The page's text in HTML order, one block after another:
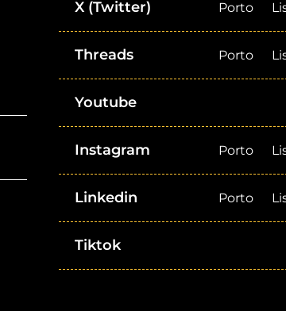
X (Twitter) Porto
Threads Porto
Youtube
Instagram Porto
Linkedin Porto
Tiktok